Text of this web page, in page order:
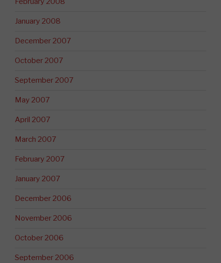
January 2008
December 2007
October 2007
September 2007
May 2007
April 2007
March 2007
February 2007
January 2007
December 2006
November 2006
October 2006
September 2006